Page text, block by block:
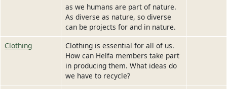
as we humans are part of nature.
As diverse as nature, so diverse
can be projects for and in nature.
Clothing
Clothing is essential for all of us.
How can Helfa members take part
in producing them. What ideas do
we have to recycle?